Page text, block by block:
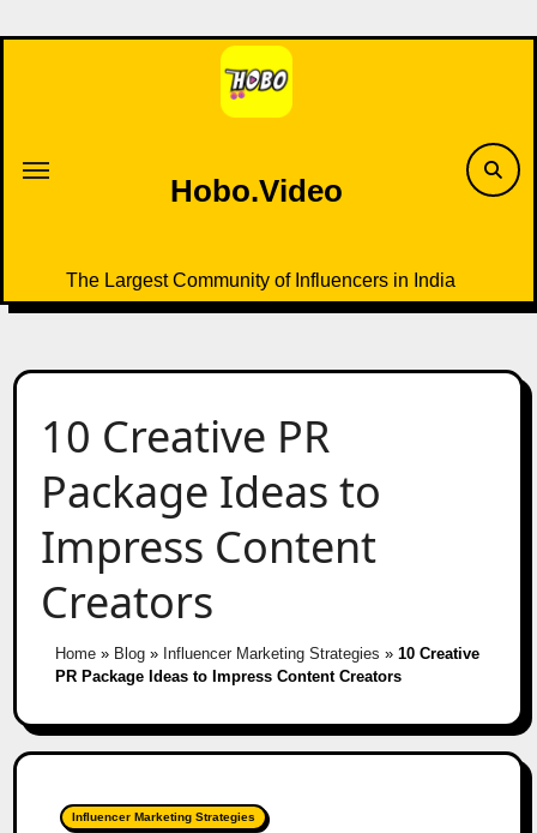
to
Hobo.Video
The Largest Community of Influencers in India
10 Creative PR
Package Ideas to
Impress Content
Creators
Home» Blog» Influencer Marketing Strategies » 10 Creative
PR Package Ideas to Impress Content Creators
Influencer Marketing Strategies